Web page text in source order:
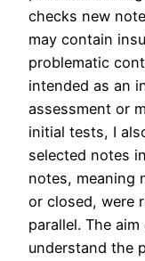
checks new
may contain
problematic
intended as an
assessment or
initial tests, I
selected notes
notes, meaning
or closed, were
parallel. The
understand the